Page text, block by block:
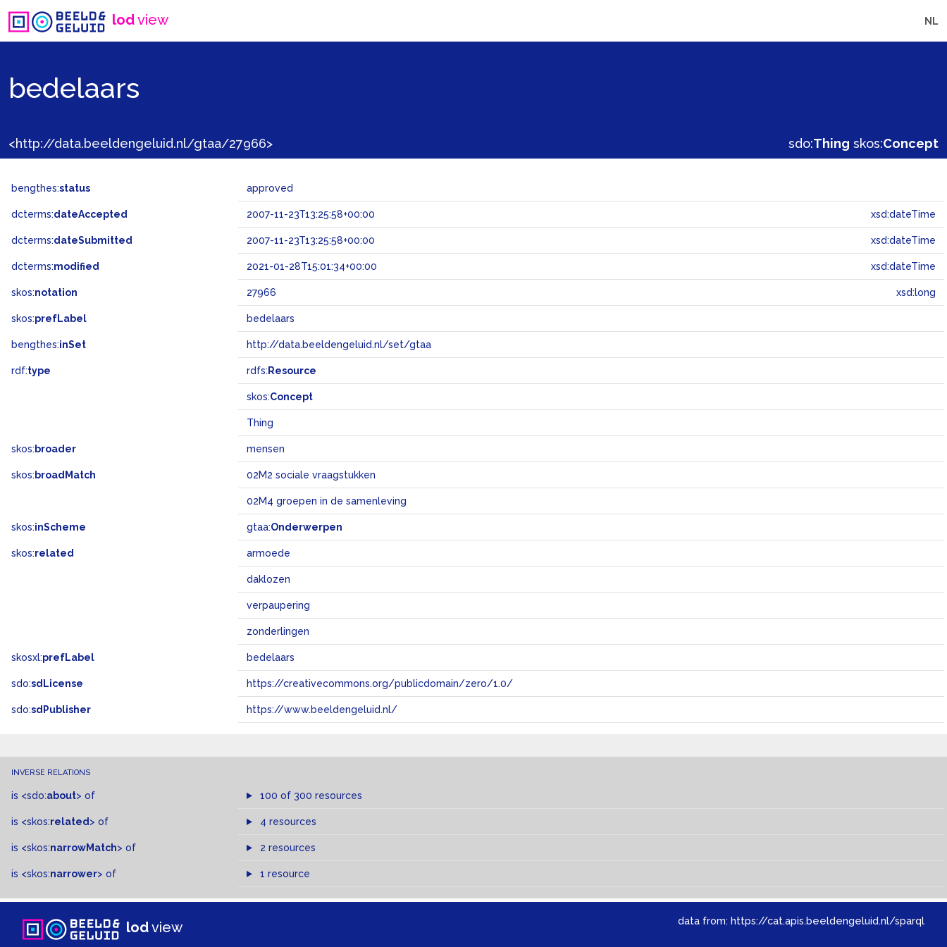
lodview NL
bedelaars
<http://data.beeldengeluid.nl/gtaa/27966> sdo:Thing skos:Concept
bengthes:status approved
dcterms:dateAccepted 2007-11-23T13:25:58+00:00 xsd:dateTime
dcterms:dateSubmitted 2007-11-23T13:25:58+00:00 xsd:dateTime
dcterms:modified 2021-01-28T15:01:34+00:00 xsd:dateTime
skos:notation 27966 xsd:long
skos:prefLabel bedelaars
bengthes:inSet http://data.beeldengeluid.nl/set/gtaa
rdf:type rdfs: Resource
skos:Concept
Thing
skos: broader mensen
skos: broadMatch 02M2 sociale vraagstukken
02M4 groepen in de samenleving
skos:inScheme gtaa:Onderwerpen
skos:related armoede
daklozen
verpaupering
zonderlingen
skosxl:prefLabel bedelaars
sdo:sdLicense https://creativecommons.org/publicdomain/zero/1.0/
sdo:sdPublisher https://www.beeldengeluid.nl/
INVERSE RELATIONS
is <sdo:about> of 100 of 300 resources
is <skos:related > of 4 resources
is <skos:narrowMatch> of 2 resources
is <skos:narrower> of 1 resource
lodview data from: https://cat.apis.beeldengeluid.nl/sparql